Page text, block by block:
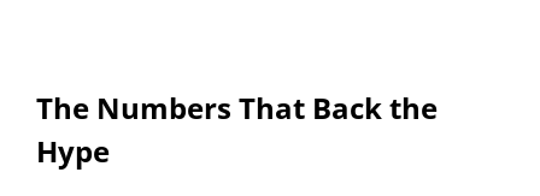
The Numbers That Back the
Hype